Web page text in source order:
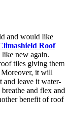
and would like
Roof
new again.
tiles giving them
Moreover, it will
and leave it water-
and flex and
benefit of roof